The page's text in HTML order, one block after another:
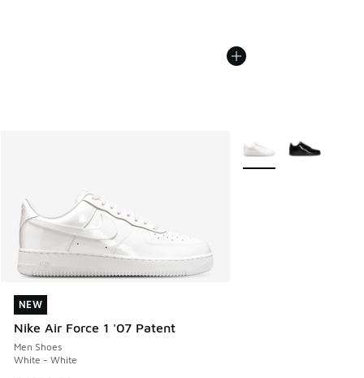
NEW
Nike Air Force 1 '07 Patent
Men Shoes
White - White
NEW
More Colors Available